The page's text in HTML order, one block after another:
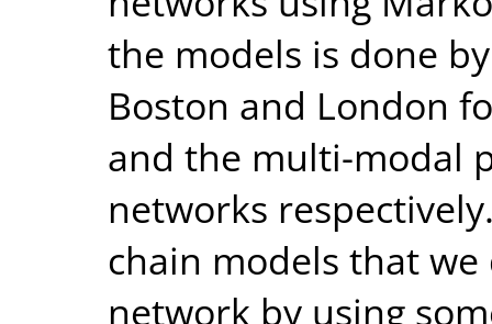
the models is done
Boston and London
and the multi-modal
networks
chain models that
network by using